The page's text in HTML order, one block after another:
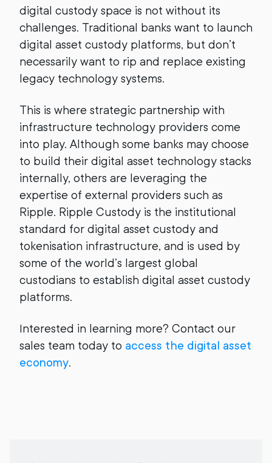
digital custody space is not without its
challenges. Traditional banks want to launch
digital asset custody platforms, but don’t
necessarily want to rip and replace existing
legacy technology systems.
This is where strategic partnership with
infrastructure technology providers come
into play. Although some banks may choose
to build their digital asset technology stacks
internally, others are leveraging the
expertise of external providers such as
Ripple. Ripple Custody is the institutional
standard for digital asset custody and
tokenisation infrastructure, and is used by
some of the world’s largest global
custodians to establish digital asset custody
platforms.
Interested in learning more? Contact our
sales team today to access the digital asset
economy.